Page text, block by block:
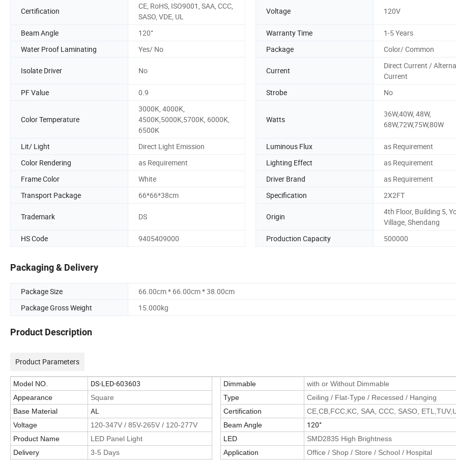
Certification
CE, RoHS, ISO9001, SAA, CCC,
SASO, VDE, UL
Voltage 120V
Beam Angle 120° Warranty Time
1-5 Years
Water Proof Laminating
Yes/ No Package Color/ Common
Isolate Driver No Current
Direct Current /
Current
PF Value
0.9 Strobe No
Color Temperature
3000K, 4000K,
4500K,5000K,5700K, 6000K,
6500K
Watts
36W,40W, 48W,
68W,72W,75W,80W
Lit/ Light Direct Light Emission Luminous Flux
as Requirement
Color Rendering
as Requirement Lighting Effect
as Requirement
Frame Color
White Driver Brand
as Requirement
Transport Package
66*66*38cm Specification 2X2FT
Trademark DS Origin
4th Floor, Building 5,
Village, Shendang
HS Code
9405409000 Production Capacity 500000
Packaging & Delivery
Package Size
66.00cm * 66.00cm * 38.00cm
Package Gross Weight
15.000kg
Product Description
Product Parameters
Model NO. DS-LED-603603 Dimmable
with or Without Dimmable
Appearance
Square Type
Ceiling / Flat-Type / Recessed / Hanging
Base Material
AL Certification
CE,CB,FCC,KC, SAA, CCC, SASO,
Voltage
120-347V / 85V-265V / 120-277V Beam Angle 120°
Product Name LED Panel Light LED
SMD2835 High Brightness
Delivery
3-5 Days Application
Office / Shop / Store / School / Hospital